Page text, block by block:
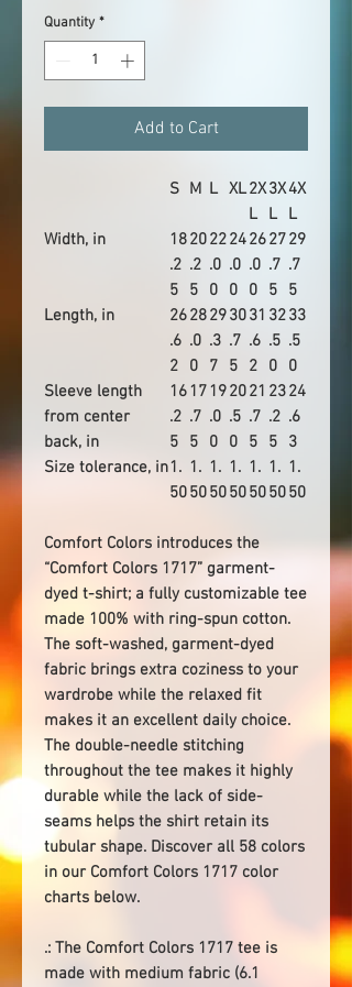
Quantity *
Add to Cart
S M L XL2X
L
3X
L
4X
L
Width, in
18
.2
5
20
.2
5
22
.0
0
24
.0
0
26
.0
0
27
.7
5
29
.7
5
Length, in
26
.6
2
28
.0
0
29
.3
7
30
.7
5
31
.6
2
32
.5
0
33
.5
0
Sleeve length
from center
back, in
16
.2
5
17
.7
5
19
.0
0
20
.5
0
21
.7
5
23
.2
5
24
.6
3
Size tolerance, in1.
50
1.
50
1.
50
1.
50
1.
50
1.
50
1.
50
Comfort Colors introduces the
“Comfort Colors 1717” garment-
dyed t-shirt; a fully customizable tee
made 100% with ring-spun cotton.
The soft-washed, garment-dyed
fabric brings extra coziness to your
wardrobe while the relaxed fit
makes it an excellent daily choice.
The double-needle stitching
throughout the tee makes it highly
durable while the lack of side-
seams helps the shirt retain its
tubular shape. Discover all 58 colors
in our Comfort Colors 1717 color
charts below.
.: The Comfort Colors 1717 tee is
made with medium fabric (6.1